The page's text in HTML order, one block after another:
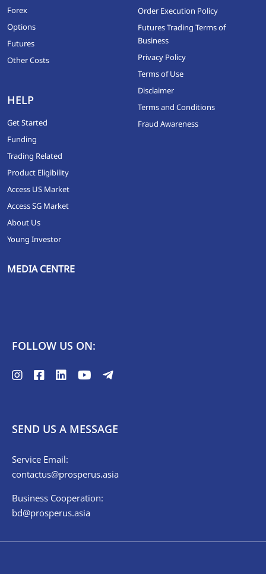
Forex
Options
Futures
Other Costs
HELP
Get Started
Funding
Trading Related
Product Eligibility
Access US Market
Access SG Market
About Us
Young Investor
MEDIA CENTRE
Order Execution Policy
Futures Trading Terms of
Business
Privacy Policy
Terms of Use
Disclaimer
Terms and Conditions
Fraud Awareness
FOLLOW US ON:
SEND US A MESSAGE
Service Email:
contactus@prosperus.asia
Business Cooperation:
bd@prosperus.asia